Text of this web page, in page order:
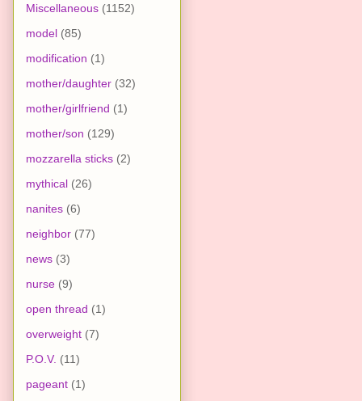
Miscellaneous (1152)
model (85)
modification (1)
mother/daughter (32)
mother/girlfriend (1)
mother/son (129)
mozzarella sticks (2)
mythical (26)
nanites (6)
neighbor (77)
news (3)
nurse (9)
open thread (1)
overweight (7)
P.O.V. (11)
pageant (1)